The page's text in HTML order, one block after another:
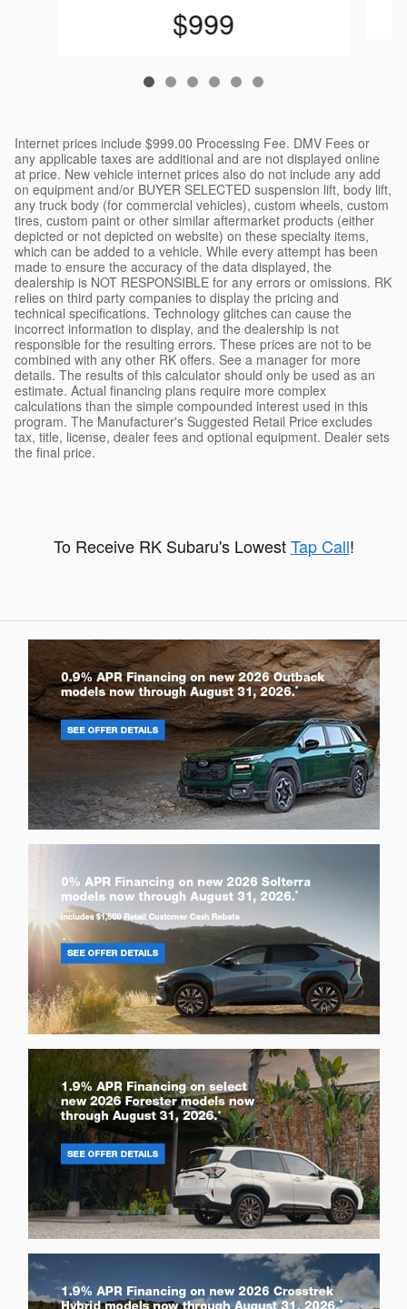
$999
Internet prices include $999.00 Processing Fee. DMV Fees or
any applicable taxes are additional and are not displayed online
at price. New vehicle internet prices also do not include any add
on equipment and/or BUYER SELECTED suspension lift, body lift,
any truck body (for commercial vehicles), custom wheels, custom
tires, custom paint or other similar aftermarket products (either
depicted or not depicted on website) on these specialty items,
which can be added to a vehicle. While every attempt has been
made to ensure the accuracy of the data displayed, the
dealership is NOT RESPONSIBLE for any errors or omissions. RK
relies on third party companies to display the pricing and
technical specifications. Technology glitches can cause the
incorrect information to display, and the dealership is not
responsible for the resulting errors. These prices are not to be
combined with any other RK offers. See a manager for more
details. The results of this calculator should only be used as an
estimate. Actual financing plans require more complex
calculations than the simple compounded interest used in this
program. The Manufacturer's Suggested Retail Price excludes
tax, title, license, dealer fees and optional equipment. Dealer sets
the final price.
To Receive RK Subaru's LowestTap Call!